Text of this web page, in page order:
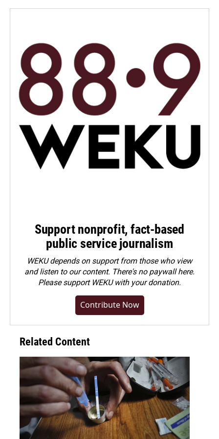
Support nonprofit, fact-based
public service journalism
WEKU depends on support from those who view
and listen to our content. There's no paywall here.
Pleasesupport WEKU with your donation.
Contribute Now
Related Content